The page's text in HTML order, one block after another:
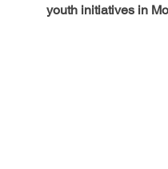
youth initiatives in